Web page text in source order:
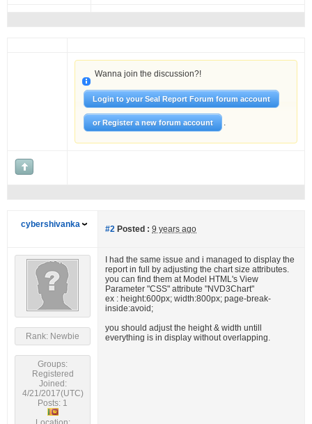
Wanna join the discussion?!
Login to your Seal Report Forum forum account
or Register a new forum account .
cybershivanka #2 Posted : 9 years ago
Rank: Newbie
Groups:
Registered
Joined:
4/21/2017(UTC)
Posts: 1
I had the same issue and i managed to display the
report in full by adjusting the chart size attributes.
you can find them at Model HTML's View
Parameter "CSS" attribute "NVD3Chart"
ex : height:600px; width:800px; page-break-
inside:avoid;
you should adjust the height & width untill
everything is in display without overlapping.